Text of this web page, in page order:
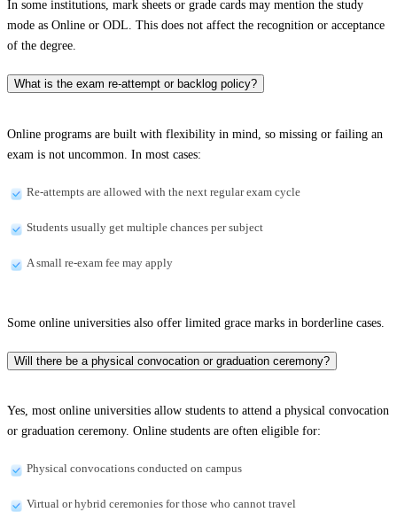
In some institutions, mark sheets or grade cards may mention the study
mode as Online or ODL. This does not affect the recognition or acceptance
of the degree.
What is the exam re-attempt or backlog policy?
Online programs are built with flexibility in mind, so missing or failing an
exam is not uncommon. In most cases:
Re-attempts are allowed with the next regular exam cycle
Students usually get multiple chances per subject
A small re-exam fee may apply
Some online universities also offer limited grace marks in borderline cases.
Will there be a physical convocation or graduation ceremony?
Yes, most online universities allow students to attend a physical convocation
or graduation ceremony. Online students are often eligible for:
Physical convocations conducted on campus
Virtual or hybrid ceremonies for those who cannot travel